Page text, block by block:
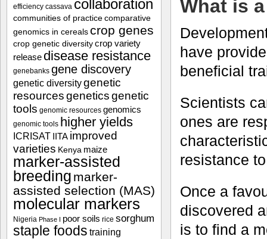
What is
have
beneficial
Scientists
ones are
resistance
Once a
discovered
is to find a
efficiency cassava collaboration
communities of practice comparative
genomics in cereals crop genes
crop genetic diversity crop variety
release disease resistance
genebanks gene discovery
genetic diversitygenetic
resourcesgeneticsgenetic
tools genomic resources genomics
genomic tools higher yields
ICRISAT IITA improved
varieties Kenya maize
marker-assisted
breeding marker-
assisted selection (MAS)
molecular markers
Nigeria Phase I poor soils rice sorghum
staple foods training